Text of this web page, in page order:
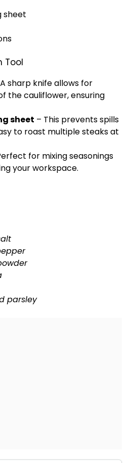
sheet
Tool
sharp knifeallows for
the cauliflower, ensuring
sheet – This prevents spills
to roast multiple steaks at
for mixing seasonings
your workspace.
parsley